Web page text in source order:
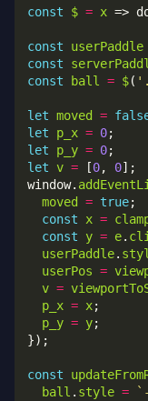
const $ = x =>
const userPaddle
const
const
ball = $(
let moved =
let
p_x = 0
let
p_y = 0
let v = [0, 0
window.
moved
= true
const x =
const
y = e.
userPaddle.
userPos =
v =
p_x = x
p_y = y
const
ball . style =